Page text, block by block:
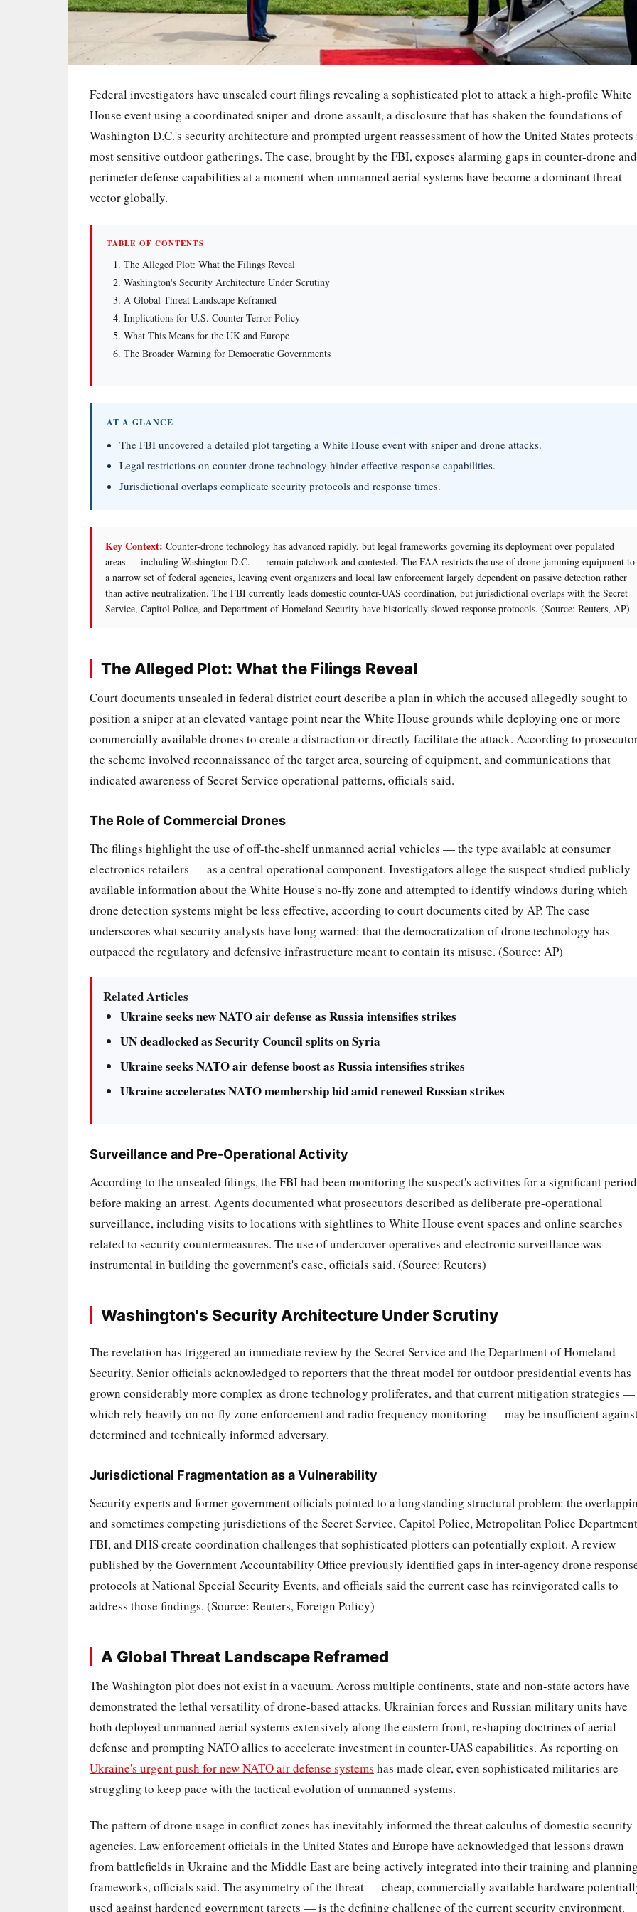
Federal investigators have unsealed court filings revealing a sophisticated plot to attack a high-profile White
House event using a coordinated sniper-and-drone assault, a disclosure that has shaken the foundations of
Washington D.C.'s security architecture and prompted urgent reassessment of how the United States protects
most sensitive outdoor gatherings. The case, brought by the FBI, exposes alarming gaps in counter-drone and
perimeter defense capabilities at a moment when unmanned aerial systems have become a dominant threat
vector globally.
TABLE OF CONTENTS
The Alleged Plot: What the Filings Reveal
Washington's Security Architecture Under Scrutiny
A Global Threat Landscape Reframed
Implications for U.S. Counter-Terror Policy
What This Means for the UK and Europe
The Broader Warning for Democratic Governments
AT A GLANCE
The FBI uncovered a detailed plot targeting a White House event with sniper and drone attacks.
Legal restrictions on counter-drone technology hinder effective response capabilities.
Jurisdictional overlaps complicate security protocols and response times.
Key Context: Counter-drone technology has advanced rapidly, but legal frameworks governing its deployment over populated
areas — including Washington D.C. — remain patchwork and contested. The FAA restricts the use of drone-jamming equipment to
a narrow set of federal agencies, leaving event organizers and local law enforcement largely dependent on passive detection rather
than active neutralization. The FBI currently leads domestic counter-UAS coordination, but jurisdictional overlaps with the Secret
Service, Capitol Police, and Department of Homeland Security have historically slowed response protocols. (Source: Reuters, AP)
The Alleged Plot: What the Filings Reveal
Court documents unsealed in federal district court describe a plan in which the accused allegedly sought to
position a sniper at an elevated vantage point near the White House grounds while deploying one or more
commercially available drones to create a distraction or directly facilitate the attack. According to
the scheme involved reconnaissance of the target area, sourcing of equipment, and communications that
indicated awareness of Secret Service operational patterns, officials said.
The Role of Commercial Drones
The filings highlight the use of off-the-shelf unmanned aerial vehicles — the type available at consumer
electronics retailers — as a central operational component. Investigators allege the suspect studied publicly
available information about the White House's no-fly zone and attempted to identify windows during which
drone detection systems might be less effective, according to court documents cited by AP. The case
underscores what security analysts have long warned: that the democratization of drone technology has
outpaced the regulatory and defensive infrastructure meant to contain its misuse. (Source: AP)
Related Articles
Ukraine seeks new NATO air defense as Russia intensifies strikes
UN deadlocked as Security Council splits on Syria
Ukraine seeks NATO air defense boost as Russia intensifies strikes
Ukraine accelerates NATO membership bid amid renewed Russian strikes
Surveillance and Pre-Operational Activity
According to the unsealed filings, the FBI had been monitoring the suspect's activities for a significant period
before making an arrest. Agents documented what prosecutors described as deliberate pre-operational
surveillance, including visits to locations with sightlines to White House event spaces and online searches
related to security countermeasures. The use of undercover operatives and electronic surveillance was
instrumental in building the government's case, officials said. (Source: Reuters)
Washington's Security Architecture Under Scrutiny
The revelation has triggered an immediate review by the Secret Service and the Department of Homeland
Security. Senior officials acknowledged to reporters that the threat model for outdoor presidential events has
grown considerably more complex as drone technology proliferates, and that current mitigation strategies —
which rely heavily on no-fly zone enforcement and radio frequency monitoring — may be insufficient
determined and technically informed adversary.
Jurisdictional Fragmentation as a Vulnerability
Security experts and former government officials pointed to a longstanding structural problem: the
and sometimes competing jurisdictions of the Secret Service, Capitol Police, Metropolitan Police
FBI, and DHS create coordination challenges that sophisticated plotters can potentially exploit. A review
published by the Government Accountability Office previously identified gaps in inter-agency drone
protocols at National Special Security Events, and officials said the current case has reinvigorated calls to
address those findings. (Source: Reuters, Foreign Policy)
A Global Threat Landscape Reframed
The Washington plot does not exist in a vacuum. Across multiple continents, state and non-state actors have
demonstrated the lethal versatility of drone-based attacks. Ukrainian forces and Russian military units have
both deployed unmanned aerial systems extensively along the eastern front, reshaping doctrines of aerial
defense and prompting NATOallies to accelerate investment in counter-UAS capabilities. As reporting on
Ukraine's urgent push for new NATO air defense systems has made clear, even sophisticated militaries are
struggling to keep pace with the tactical evolution of unmanned systems.
The pattern of drone usage in conflict zones has inevitably informed the threat calculus of domestic security
agencies. Law enforcement officials in the United States and Europe have acknowledged that lessons drawn
from battlefields in Ukraine and the Middle East are being actively integrated into their training and
frameworks, officials said. The asymmetry of the threat — cheap, commercially available hardware
used against hardened government targets — is the defining challenge of the current security environment.